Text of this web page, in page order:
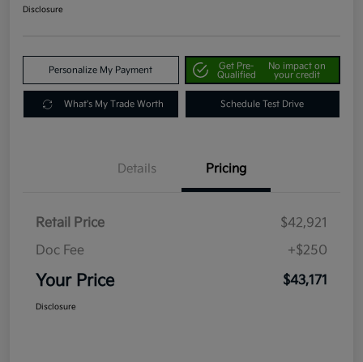
Disclosure
Personalize My Payment
Get Pre-
Qualified
No impact on
your credit
What's My Trade Worth Schedule Test Drive
Details Pricing
Retail Price
$42,921
Doc Fee
+$250
Your Price $43,171
Disclosure